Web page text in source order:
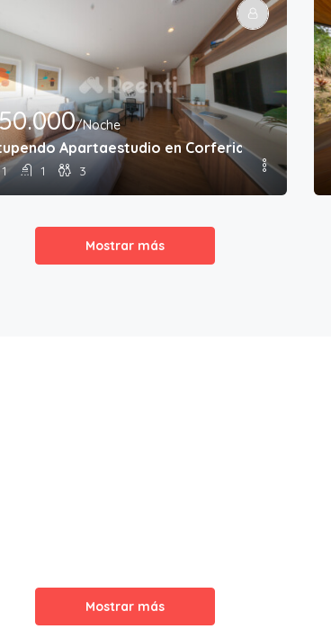
/Noche
Apartaestudio en Corferias
1 1 3
Mostrar más
Mostrar más